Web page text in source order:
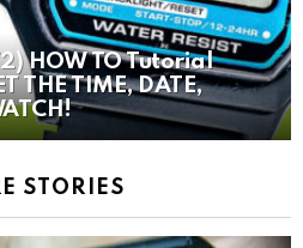
HOW TO Tutorial
THE TIME, DATE,
STORIES